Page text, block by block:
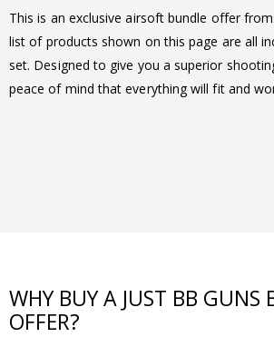
This is an exclusive airsoft bundle offer from
list of products shown on this page are all
set. Designed to give you a superior
peace of mind that everything will fit and
WHY BUY A JUST BB GUNS
OFFER?